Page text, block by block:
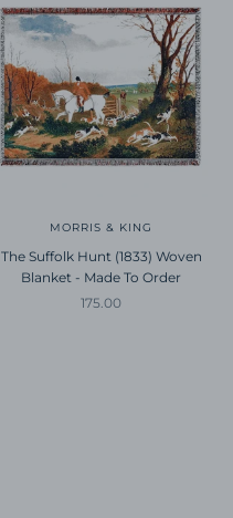
MORRIS & KING
The Suffolk Hunt (1833) Woven
Blanket - Made To Order
Sale price
175.00